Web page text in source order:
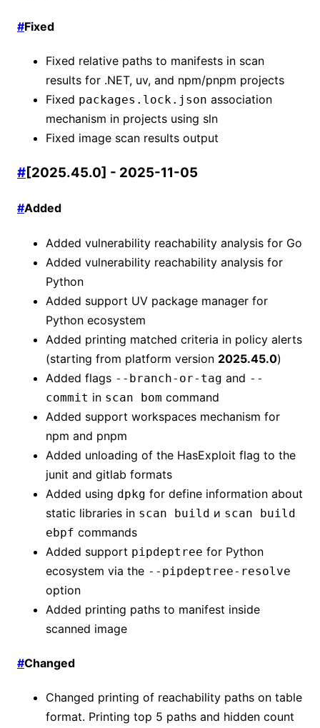
#Fixed
Fixed relative paths to manifests in scan
results for .NET, uv, and npm/pnpm projects
Fixed packages.lock.json association
mechanism in projects using sln
Fixed image scan results output
#[2025.45.0] - 2025-11-05
#Added
Added vulnerability reachability analysis for Go
Added vulnerability reachability analysis for
Python
Added support UV package manager for
Python ecosystem
Added printing matched criteria in policy alerts
(starting from platform version 2025.45.0)
Added flags --branch-or-tag and --
commit in scan bom command
Added support workspaces mechanism for
npm and pnpm
Added unloading of the HasExploit flag to the
junit and gitlab formats
Added using dpkg for define information about
static libraries in scan build и scan build
ebpf commands
Added support pipdeptree for Python
ecosystem via the --pipdeptree-resolve
option
Added printing paths to manifest inside
scanned image
#Changed
Changed printing of reachability paths on table
format. Printing top 5 paths and hidden count